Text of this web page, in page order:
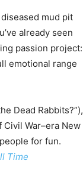
mud pit
already seen
passion project:
emotional range
Dead Rabbits?”),
War–era New
for fun.
Time